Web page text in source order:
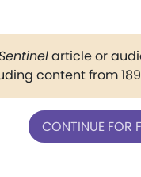
article or
content from
CONTINUE FOR